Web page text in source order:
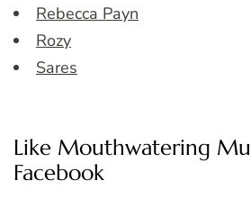
Rebecca Payn
Rozy
Sares
Like Mouthwatering
Facebook